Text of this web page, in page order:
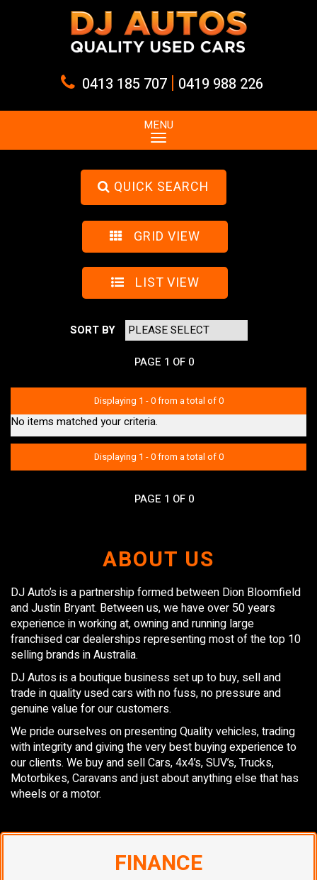
0413 185 707 | 0419 988 226
MENU
QUICK SEARCH
GRID VIEW
LIST VIEW
SORT BY
PAGE 1 OF 0
Displaying 1 - 0 from a total of 0
No items matched your criteria.
Displaying 1 - 0 from a total of 0
PAGE 1 OF 0
ABOUT US
DJ Auto’s is a partnership formed between Dion Bloomfield
and Justin Bryant. Between us, we have over 50 years
experience in working at, owning and running large
franchised car dealerships representing most of the top 10
selling brands in Australia.
DJ Autos is a boutique business set up to buy, sell and
trade in quality used cars with no fuss, no pressure and
genuine value for our customers.
We pride ourselves on presenting Quality vehicles, trading
with integrity and giving the very best buying experience to
our clients. We buy and sell Cars, 4x4’s, SUV’s, Trucks,
Motorbikes, Caravans and just about anything else that has
wheels or a motor.
FINANCE